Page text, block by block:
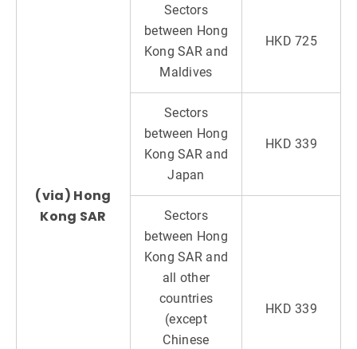
(via) Hong
Kong SAR
Sectors
between Hong
Kong SAR and
Maldives
HKD 725
Sectors
between Hong
Kong SAR and
Japan
HKD 339
Sectors
between Hong
Kong SAR and
all other
countries
(except
Chinese
HKD 339